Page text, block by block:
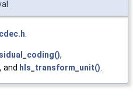
,
, and hls_transform_unit()